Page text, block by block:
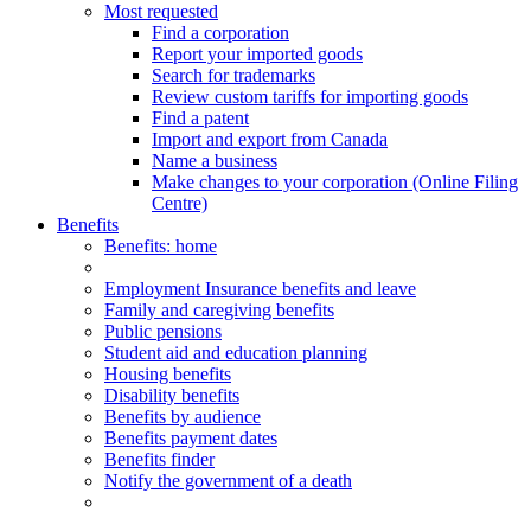
Most requested
Find a corporation
Report your imported goods
Search for trademarks
Review custom tariffs for importing goods
Find a patent
Import and export from Canada
Name a business
Make changes to your corporation (Online Filing
Centre)
Benefits
Benefits: home
Employment Insurance benefits and leave
Family and caregiving benefits
Public pensions
Student aid and education planning
Housing benefits
Disability benefits
Benefits by audience
Benefits payment dates
Benefits finder
Notify the government of a death